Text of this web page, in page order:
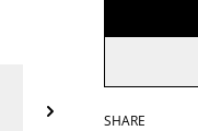
SHARE